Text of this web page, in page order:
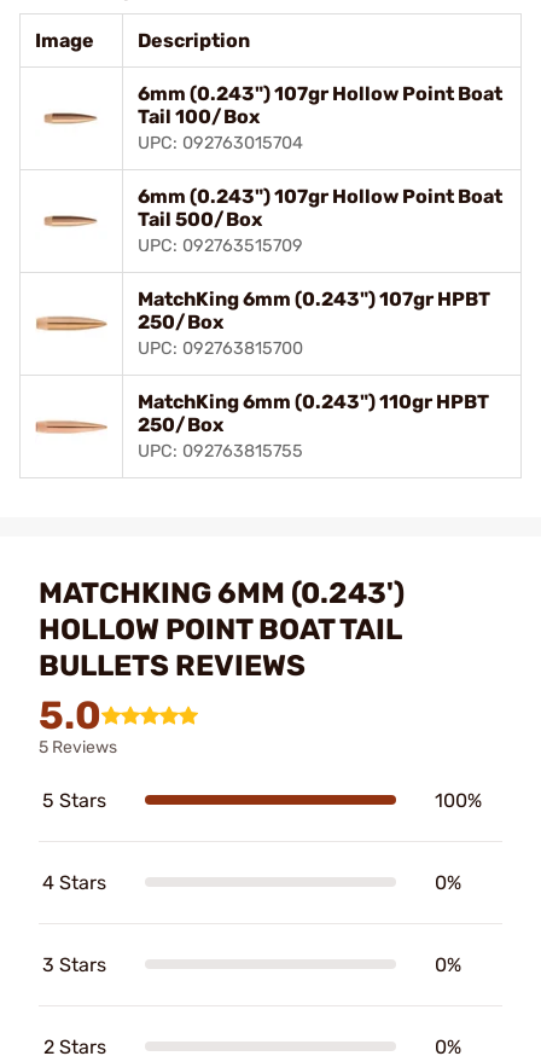
Image Description
6mm (0.243") 107gr Hollow Point Boat
Tail 100/Box
UPC: 092763015704
6mm (0.243") 107gr Hollow Point Boat
Tail 500/Box
UPC: 092763515709
MatchKing 6mm (0.243") 107gr HPBT
250/Box
UPC: 092763815700
MatchKing 6mm (0.243") 110gr HPBT
250/Box
UPC: 092763815755
MATCHKING 6MM (0.243')
HOLLOW POINT BOAT TAIL
BULLETS REVIEWS
5.0
5 Reviews
5 Stars 100%
4 Stars 0%
3 Stars 0%
2 Stars 0%